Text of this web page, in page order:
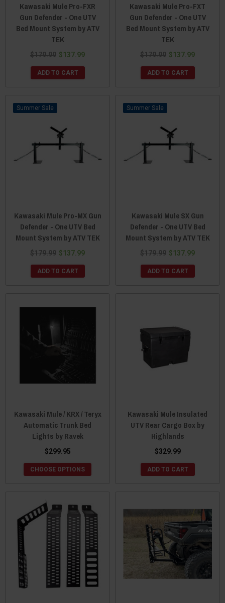
Kawasaki Mule Pro-FXR
Gun Defender - One UTV
Bed Mount System by ATV
TEK
$179.99 $137.99
ADD TO CART
Kawasaki Mule Pro-FXT
Gun Defender - One UTV
Bed Mount System by ATV
TEK
$179.99 $137.99
ADD TO CART
Sale
Kawasaki Mule Pro-MX Gun
Defender - One UTV Bed
Mount System by ATV TEK
$179.99 $137.99
ADD TO CART
Sale
Kawasaki Mule SX Gun
Defender - One UTV Bed
Mount System by ATV TEK
$179.99 $137.99
ADD TO CART
Kawasaki Mule / KRX / Teryx
Automatic Trunk Bed
Lights by Ravek
$299.95
CHOOSE OPTIONS
Kawasaki Mule Insulated
UTV Rear Cargo Box by
Highlands
$329.99
ADD TO CART